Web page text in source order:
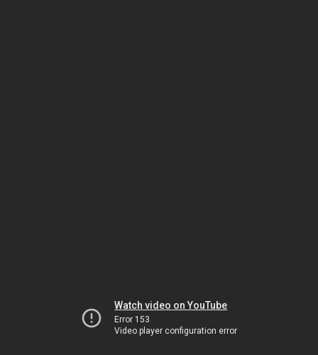
Watch video on YouTube
Error 153
Video player configuration error